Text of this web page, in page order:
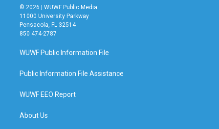
© 2026 | WUWF Public Media
11000 University Parkway
Pensacola, FL 32514
850 474-2787
WUWF Public Information File
Public Information File Assistance
WUWF EEO Report
About Us